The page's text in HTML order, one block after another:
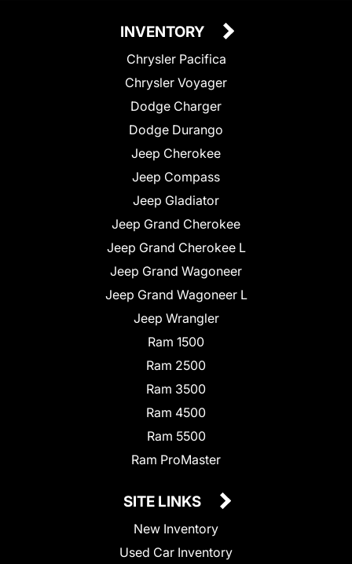
INVENTORY
Chrysler Pacifica
Chrysler Voyager
Dodge Charger
Dodge Durango
Jeep Cherokee
Jeep Compass
Jeep Gladiator
Jeep Grand Cherokee
Jeep Grand Cherokee L
Jeep Grand Wagoneer
Jeep Grand Wagoneer L
Jeep Wrangler
Ram 1500
Ram 2500
Ram 3500
Ram 4500
Ram 5500
Ram ProMaster
SITE LINKS
New Inventory
Used Car Inventory